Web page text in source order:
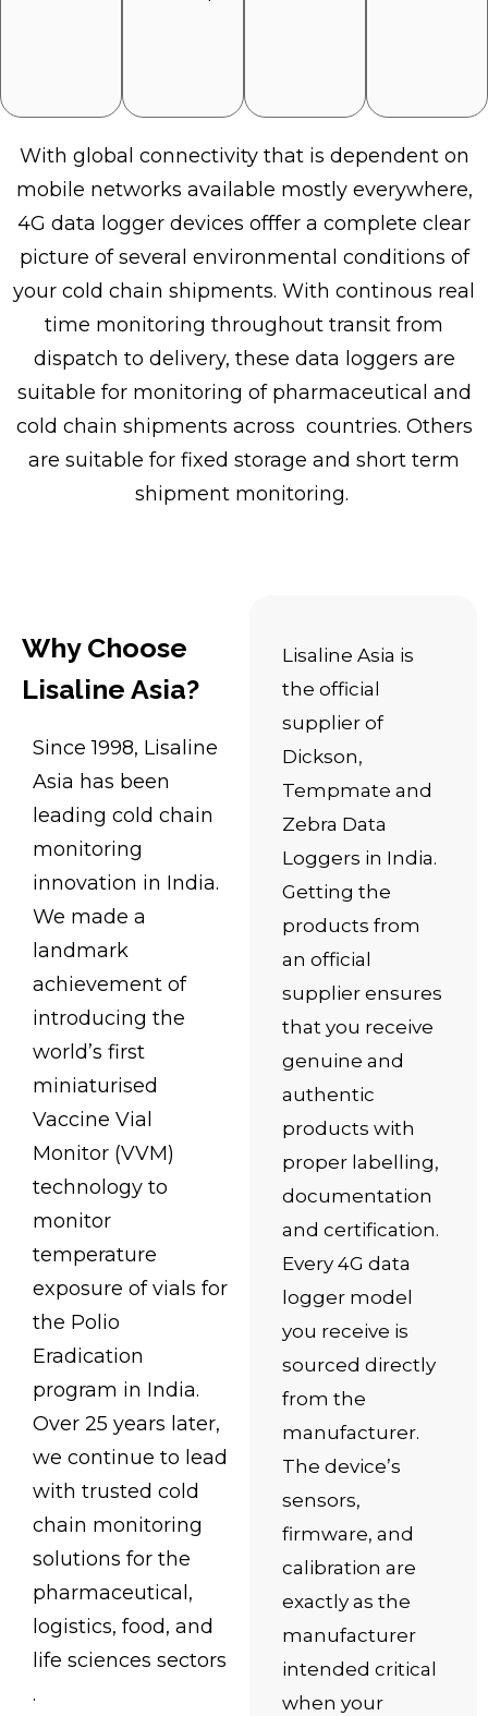
With global connectivity that is dependent on
mobile networks available mostly everywhere,
4G data logger devices offfer a complete clear
picture of several environmental conditions of
your cold chain shipments. With continous real
time monitoring throughout transit from
dispatch to delivery, these data loggers are
suitable for monitoring of pharmaceutical and
cold chain shipments across countries. Others
are suitable for fixed storage and short term
shipment monitoring.
Why Choose
Lisaline Asia?
Since 1998, Lisaline
Asia has been
leading cold chain
monitoring
innovation in India.
We made a
landmark
achievement of
introducing the
world’s first
miniaturised
Vaccine Vial
Monitor (VVM)
technology to
monitor
temperature
exposure of vials for
the Polio
Eradication
program in India.
Over 25 years later,
we continue to lead
with trusted cold
chain monitoring
solutions for the
pharmaceutical,
logistics, food, and
life sciences sectors
.
Lisaline Asia is
the official
supplier of
Dickson,
Tempmate and
Zebra Data
Loggers in India.
Getting the
products from
an official
supplier ensures
that you receive
genuine and
authentic
products with
proper labelling,
documentation
and certification.
Every 4G data
logger model
you receive is
sourced directly
from the
manufacturer.
The device’s
sensors,
firmware, and
calibration are
exactly as the
manufacturer
intended critical
when your